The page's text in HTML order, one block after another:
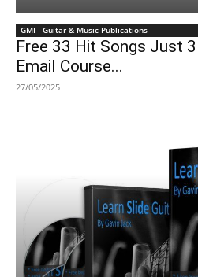
GMI - Guitar & Music Publications
Free 33 Hit Songs Just
Email Course...
27/05/2025